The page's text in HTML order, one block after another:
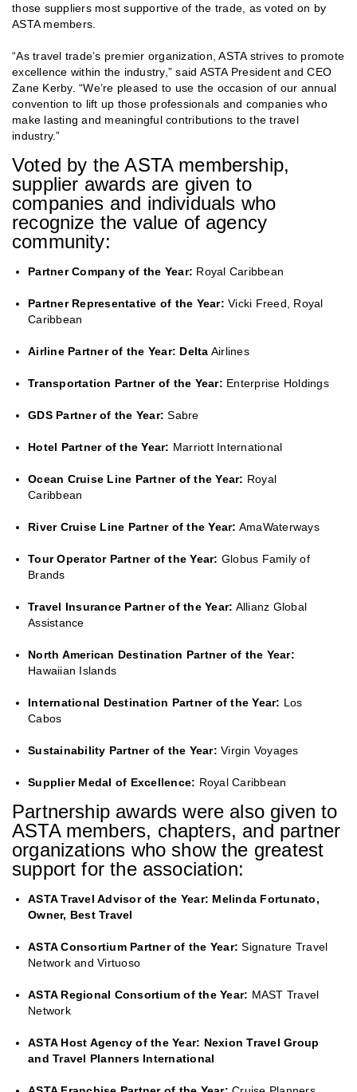
those suppliers most supportive of the trade, as voted on by
ASTA members.
“As travel trade’s premier organization, ASTA strives to promote
excellence within the industry,” said ASTA President and CEO
Zane Kerby. “We’re pleased to use the occasion of our annual
convention to lift up those professionals and companies who
make lasting and meaningful contributions to the travel
industry.”
Voted by the ASTA membership,
supplier awards are given to
companies and individuals who
recognize the value of agency
community:
Partner Company of the Year: Royal Caribbean
Partner Representative of the Year: Vicki Freed, Royal
Caribbean
Airline Partner of the Year: Delta Airlines
Transportation Partner of the Year: Enterprise Holdings
GDS Partner of the Year:Sabre
Hotel Partner of the Year: Marriott International
Ocean Cruise Line Partner of the Year: Royal
Caribbean
River Cruise Line Partner of the Year: AmaWaterways
Tour Operator Partner of the Year: Globus Family of
Brands
Travel Insurance Partner of the Year: Allianz Global
Assistance
North American Destination Partner of the Year:
Hawaiian Islands
International Destination Partner of the Year: Los
Cabos
Sustainability Partner of the Year: Virgin Voyages
Supplier Medal of Excellence: Royal Caribbean
Partnership awards were also given to
ASTA members, chapters, and partner
organizations who show the greatest
support for the association:
ASTA Travel Advisor of the Year: Melinda Fortunato,
Owner, Best Travel
ASTA Consortium Partner of the Year: Signature Travel
Network and Virtuoso
ASTA Regional Consortium of the Year: MAST Travel
Network
ASTA Host Agency of the Year: Nexion Travel Group
and Travel Planners International